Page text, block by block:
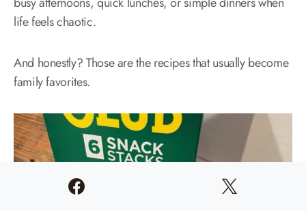
life feels chaotic.
And honestly? Those are the recipes that usually become
family favorites.